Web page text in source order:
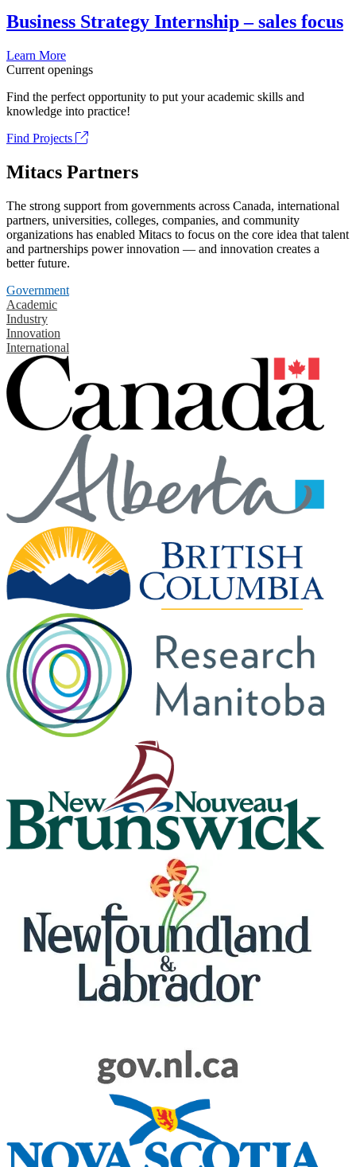
Business Strategy Internship – sales focus
Learn More
Current openings
Find the perfect opportunity to put your academic skills and
knowledge into practice!
Find Projects
Mitacs Partners
The strong support from governments across Canada, international
partners, universities, colleges, companies, and community
organizations has enabled Mitacs to focus on the core idea that talent
and partnerships power innovation — and innovation creates a
better future.
Government
Academic
Industry
Innovation
International